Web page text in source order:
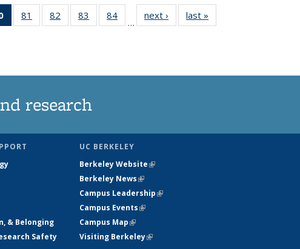
of 135
News
81
135
82
135
83
135
84
135
…
next › Newslast »
research
& Belonging
Safety
UC BERKELEY
Berkeley Website(link is external)
Berkeley News(link is external)
Campus Leadership(link is external)
Campus Events(link is external)
Campus Map(link is external)
Visiting Berkeley(link is external)